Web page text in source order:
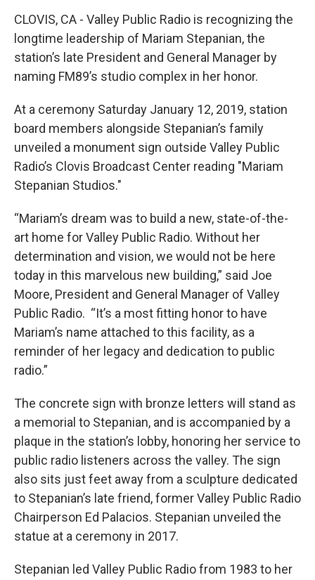
o
k
r
I
n
CLOVIS, CA - Valley Public Radio is recognizing the
longtime leadership of Mariam Stepanian, the
station’s late President and General Manager by
naming FM89’s studio complex in her honor.
At a ceremony Saturday January 12, 2019, station
board members alongside Stepanian’s family
unveiled a monument sign outside Valley Public
Radio’s Clovis Broadcast Center reading "Mariam
Stepanian Studios."
“Mariam’s dream was to build a new, state-of-the-
art home for Valley Public Radio. Without her
determination and vision, we would not be here
today in this marvelous new building,” said Joe
Moore, President and General Manager of Valley
Public Radio. “It’s a most fitting honor to have
Mariam’s name attached to this facility, as a
reminder of her legacy and dedication to public
radio.”
The concrete sign with bronze letters will stand as
a memorial to Stepanian, and is accompanied by a
plaque in the station’s lobby, honoring her service to
public radio listeners across the valley. The sign
also sits just feet away from a sculpture dedicated
to Stepanian’s late friend, former Valley Public Radio
Chairperson Ed Palacios. Stepanian unveiled the
statue at a ceremony in 2017.
Stepanian led Valley Public Radio from 1983 to her